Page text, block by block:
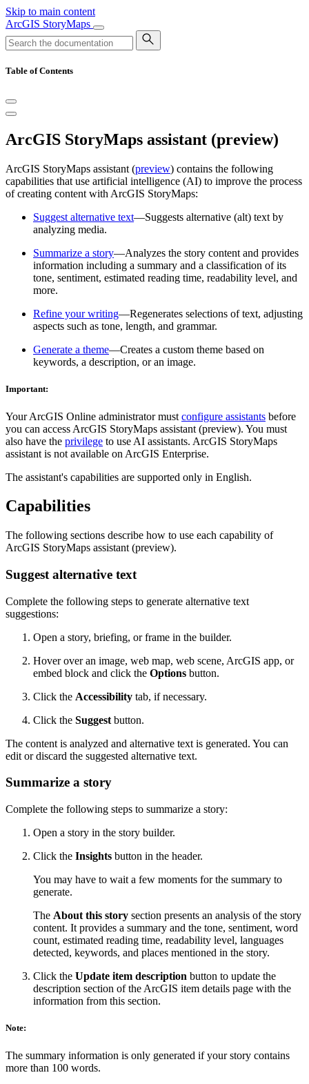
Skip to main content
ArcGIS StoryMaps
Table of Contents
ArcGIS StoryMaps assistant (preview)
ArcGIS StoryMaps assistant (preview) contains the following
capabilities that use artificial intelligence (AI) to improve the process
of creating content with ArcGIS StoryMaps:
Suggest alternative text—Suggests alternative (alt) text by
analyzing media.
Summarize a story—Analyzes the story content and provides
information including a summary and a classification of its
tone, sentiment, estimated reading time, readability level, and
more.
Refine your writing—Regenerates selections of text, adjusting
aspects such as tone, length, and grammar.
Generate a theme—Creates a custom theme based on
keywords, a description, or an image.
Important:
Your ArcGIS Online administrator must configure assistants before
you can access ArcGIS StoryMaps assistant (preview). You must
also have the privilege to use AI assistants. ArcGIS StoryMaps
assistant is not available on ArcGIS Enterprise.
The assistant's capabilities are supported only in English.
Capabilities
The following sections describe how to use each capability of
ArcGIS StoryMaps assistant (preview).
Suggest alternative text
Complete the following steps to generate alternative text
suggestions:
Open a story, briefing, or frame in the builder.
Hover over an image, web map, web scene, ArcGIS app, or
embed block and click the Options button.
Click the Accessibility tab, if necessary.
Click the Suggest button.
The content is analyzed and alternative text is generated. You can
edit or discard the suggested alternative text.
Summarize a story
Complete the following steps to summarize a story:
Open a story in the story builder.
Click the Insights button in the header.
You may have to wait a few moments for the summary to
generate.
The About this story section presents an analysis of the story
content. It provides a summary and the tone, sentiment, word
count, estimated reading time, readability level, languages
detected, keywords, and places mentioned in the story.
Click the Update item description button to update the
description section of the ArcGIS item details page with the
information from this section.
Note:
The summary information is only generated if your story contains
more than 100 words.